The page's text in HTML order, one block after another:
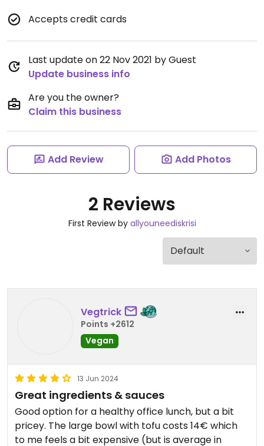
Accepts credit cards
Last update on 22 Nov 2021 by Guest
Update business info
Are you the owner?
Claim this business
Add Review Add Photos
2 Reviews
First Review by allyouneediskrisi
Vegtrick
Points +2612
Vegan
13 Jun 2024
Great ingredients & sauces
Good option for a healthy office lunch, but a bit
pricey. The large bowl with tofu costs 14€ which
to me feels a bit expensive (but is average in